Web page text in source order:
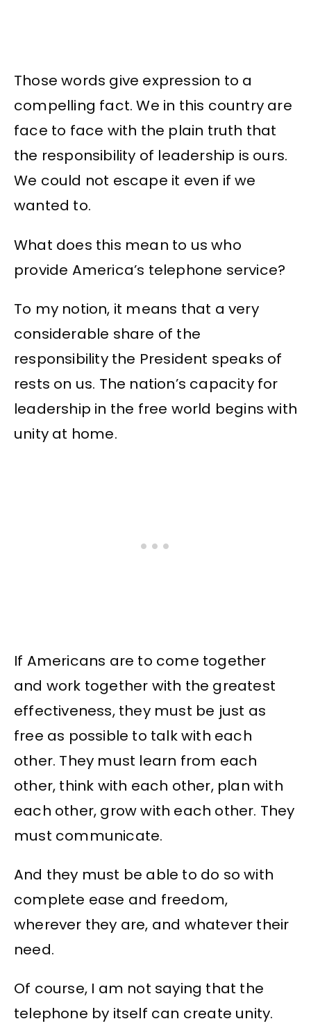
Those words give expression to a
compelling fact. We in this country are
face to face with the plain truth that
the responsibility of leadership is ours.
We could not escape it even if we
wanted to.
What does this mean to us who
provide America’s telephone service?
To my notion, it means that a very
considerable share of the
responsibility the President speaks of
rests on us. The nation’s capacity for
leadership in the free world begins with
unity at home.
If Americans are to come together
and work together with the greatest
effectiveness, they must be just as
free as possible to talk with each
other. They must learn from each
other, think with each other, plan with
each other, grow with each other. They
must communicate.
And they must be able to do so with
complete ease and freedom,
wherever they are, and whatever their
need.
Of course, I am not saying that the
telephone by itself can create unity.